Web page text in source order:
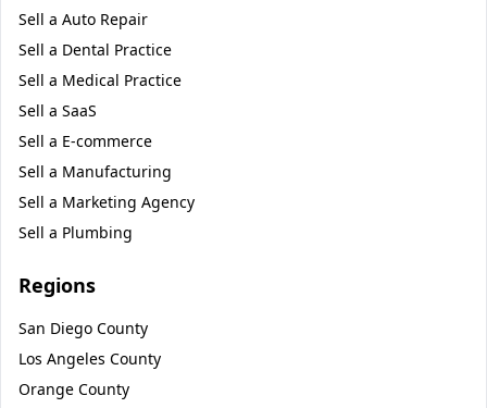
Sell a Auto Repair
Sell a Dental Practice
Sell a Medical Practice
Sell a SaaS
Sell a E-commerce
Sell a Manufacturing
Sell a Marketing Agency
Sell a Plumbing
Regions
San Diego County
Los Angeles County
Orange County